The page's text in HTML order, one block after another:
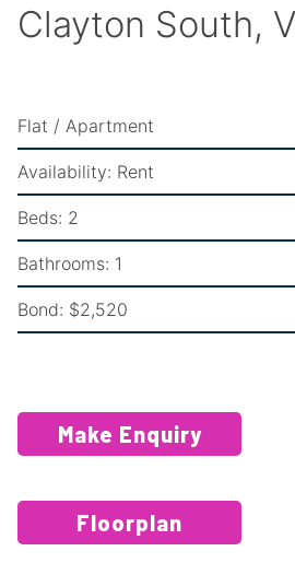
Clayton South,
Flat / Apartment
Availability: Rent
Beds: 2
Bathrooms: 1
Bond: $2,520
Make Enquiry
Floorplan